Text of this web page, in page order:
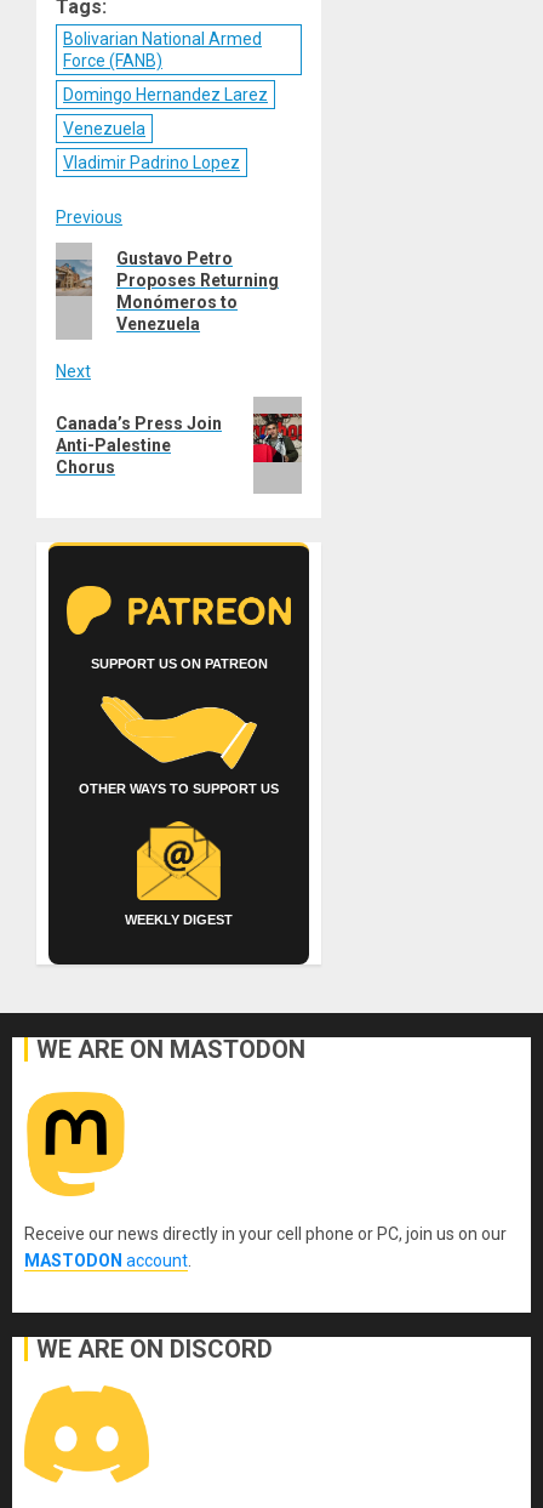
Tags:
Bolivarian National Armed
Force (FANB)
Domingo Hernandez Larez
Venezuela
Vladimir Padrino Lopez
Post
navigation
Previous
Previous
post:
Gustavo Petro
Proposes Returning
Monómeros to
Venezuela
Next
post:
Canada’s Press Join
Anti-Palestine
Chorus
SUPPORT US ON PATREON
OTHER WAYS TO SUPPORT US
WEEKLY DIGEST
WE ARE ON MASTODON
Receive our news directly in your cell phone or PC, join us on our
MASTODON account
WE ARE ON DISCORD